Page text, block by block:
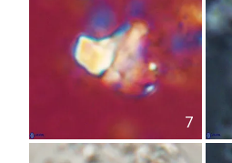
7